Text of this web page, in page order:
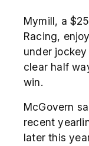
Mymill, a
Racing,
under
clear half
win.
McGovern
recent
later this